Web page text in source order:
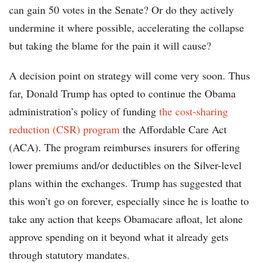
can gain 50 votes in the Senate? Or do they actively
undermine it where possible, accelerating the collapse
but taking the blame for the pain it will cause?
A decision point on strategy will come very soon. Thus
far, Donald Trump has opted to continue the Obama
administration’s policy of funding the cost-sharing
reduction (CSR) program the Affordable Care Act
(ACA). The program reimburses insurers for offering
lower premiums and/or deductibles on the Silver-level
plans within the exchanges. Trump has suggested that
this won’t go on forever, especially since he is loathe to
take any action that keeps Obamacare afloat, let alone
approve spending on it beyond what it already gets
through statutory mandates.